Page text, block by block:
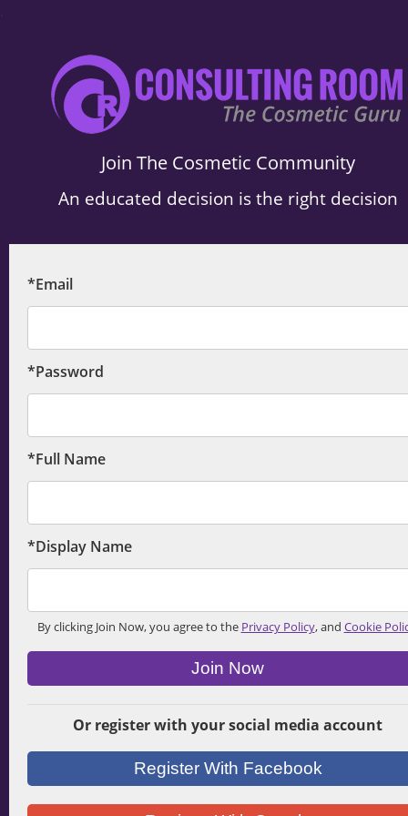
.
Join The Cosmetic Community
An educated decision is the right decision
*Email
*Password
*Full Name
*Display Name
By clicking Join Now, you agree to the Privacy Policy, and Cookie
Join Now
Or register with your social media account
Register With Facebook